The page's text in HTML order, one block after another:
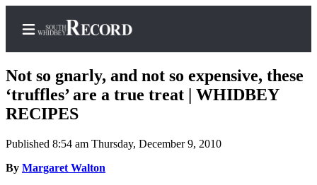
Not so gnarly, and not so expensive, these
‘truffles’ are a true treat | WHIDBEY
RECIPES
Published 8:54 am Thursday, December 9, 2010
By Margaret Walton